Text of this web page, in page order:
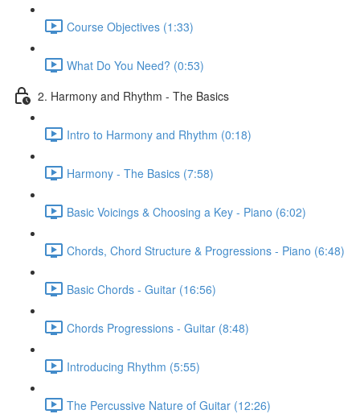
Course Objectives (1:33)
What Do You Need? (0:53)
2. Harmony and Rhythm - The Basics
Intro to Harmony and Rhythm (0:18)
Harmony - The Basics (7:58)
Basic Voicings & Choosing a Key - Piano (6:02)
Chords, Chord Structure & Progressions - Piano (6:48)
Basic Chords - Guitar (16:56)
Chords Progressions - Guitar (8:48)
Introducing Rhythm (5:55)
The Percussive Nature of Guitar (12:26)